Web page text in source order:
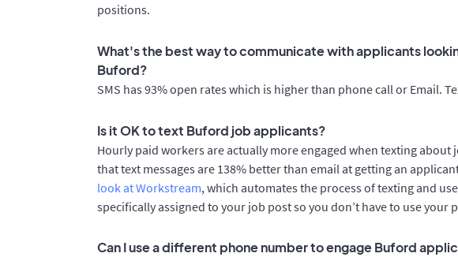
positions.
What's the best way to communicate with applicants
Buford?
SMS has 93% open rates which is higher than phone call or Email.
Is it OK to text Buford job applicants?
Hourly paid workers are actually more engaged when texting about
that text messages are 138% better than email at getting an
look at Workstream, which automates the process of texting and
specifically assigned to your job post so you don’t have to use your
Can I use a different phone number to engage Buford